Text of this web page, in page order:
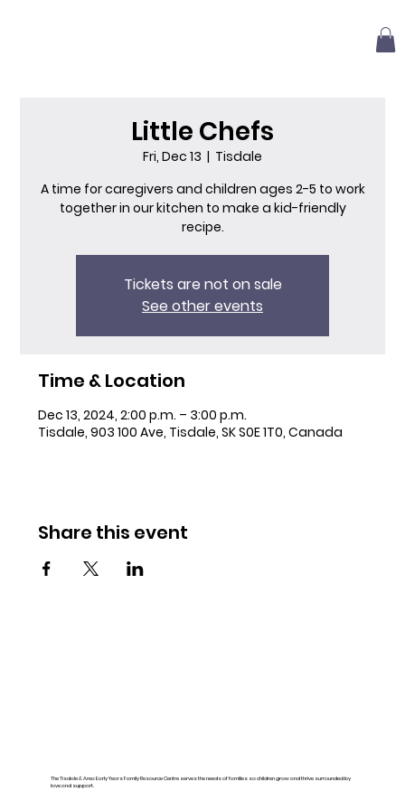
Little Chefs
Fri, Dec 13
  |
Tisdale
A time for caregivers and children ages 2-5 to work
together in our kitchen to make a kid-friendly
recipe.
Tickets are not on sale
See other events
Time & Location
Dec 13, 2024, 2:00 p.m. – 3:00 p.m.
Tisdale, 903 100 Ave, Tisdale, SK S0E 1T0, Canada
Share this event
The Tisdale & Area Early Years Family Resource Centre serves the needs of families so children grow and thrive surrounded by
love and support.